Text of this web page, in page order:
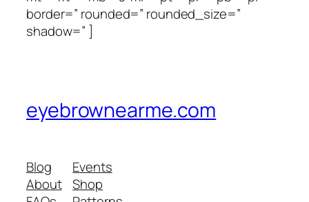
border=” rounded=” rounded_size=”
shadow=” ]
eyebrownearme.com
Blog
About
Events
Shop